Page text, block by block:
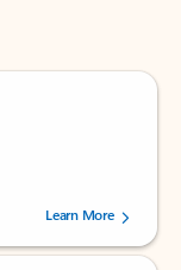
users.
Learn More